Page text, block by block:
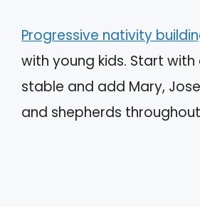
Progressive nativity
with young kids. Start
stable and add Mary,
and shepherds